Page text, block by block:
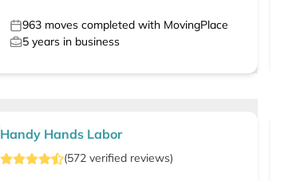
963 moves completed with MovingPlace
5 years in business
Handy Hands Labor
(572 verified reviews)